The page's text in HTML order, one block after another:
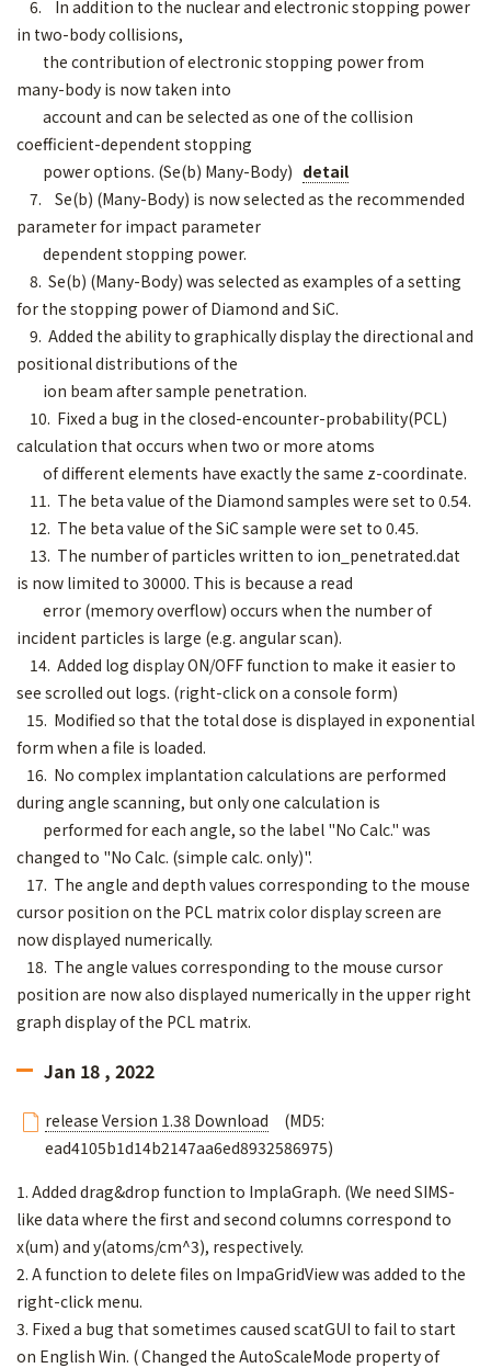
6. In addition to the nuclear and electronic stopping power
in two-body collisions,
the contribution of electronic stopping power from
many-body is now taken into
account and can be selected as one of the collision
coefficient-dependent stopping
power options. (Se(b) Many-Body) detail
7. Se(b) (Many-Body) is now selected as the recommended
parameter for impact parameter
dependent stopping power.
8. Se(b) (Many-Body) was selected as examples of a setting
for the stopping power of Diamond and SiC.
9. Added the ability to graphically display the directional and
positional distributions of the
ion beam after sample penetration.
10. Fixed a bug in the closed-encounter-probability(PCL)
calculation that occurs when two or more atoms
of different elements have exactly the same z-coordinate.
11. The beta value of the Diamond samples were set to 0.54.
12. The beta value of the SiC sample were set to 0.45.
13. The number of particles written to ion_penetrated.dat
is now limited to 30000. This is because a read
error (memory overflow) occurs when the number of
incident particles is large (e.g. angular scan).
14. Added log display ON/OFF function to make it easier to
see scrolled out logs. (right-click on a console form)
15. Modified so that the total dose is displayed in exponential
form when a file is loaded.
16. No complex implantation calculations are performed
during angle scanning, but only one calculation is
performed for each angle, so the label "No Calc." was
changed to "No Calc. (simple calc. only)".
17. The angle and depth values corresponding to the mouse
cursor position on the PCL matrix color display screen are
now displayed numerically.
18. The angle values corresponding to the mouse cursor
position are now also displayed numerically in the upper right
graph display of the PCL matrix.
Jan 18 , 2022
release Version 1.38 Download (MD5:
ead4105b1d14b2147aa6ed8932586975)
1. Added drag&drop function to ImplaGraph. (We need SIMS-
like data where the first and second columns correspond to
x(um) and y(atoms/cm^3), respectively.
2. A function to delete files on ImpaGridView was added to the
right-click menu.
3. Fixed a bug that sometimes caused scatGUI to fail to start
on English Win. ( Changed the AutoScaleMode property of